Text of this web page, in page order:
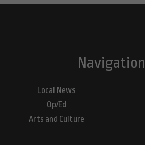
Navigation
Local News
Op/Ed
Arts and Culture